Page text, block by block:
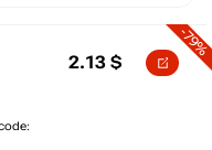
-79%
2.13 $